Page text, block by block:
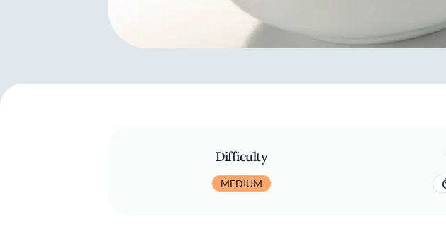
Difficulty
MEDIUM